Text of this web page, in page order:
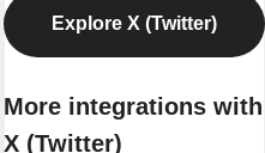
Explore X (Twitter)
More integrations with
X (Twitter)